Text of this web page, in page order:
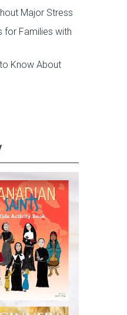
Major Stress
for Families with
Know About